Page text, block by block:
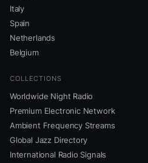
Italy
Spain
Netherlands
Belgium
COLLECTIONS
Worldwide Night Radio
Premium Electronic Network
Ambient Frequency Streams
Global Jazz Directory
International Radio Signals